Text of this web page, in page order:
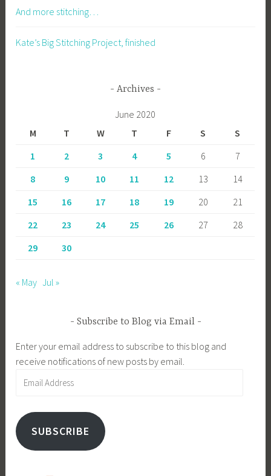
And more stitching…
Kate’s Big Stitching Project, finished
Archives
June 2020
M
T W T F S
S
1
2 3 4 5 6
7
8
9 10 11 12 13
14
15
16 17 18 19 20
21
22
23 24 25 26 27
28
29
30
« May Jul »
Subscribe to Blog via Email
Enter your email address to subscribe to this blog and
receive notifications of new posts by email.
SUBSCRIBE